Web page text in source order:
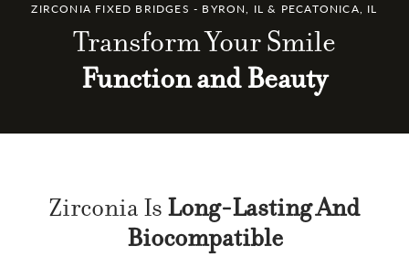
ZIRCONIA FIXED BRIDGES - BYRON, IL & PECATONICA, IL
Transform Your Smile
Function and Beauty
Zirconia IsLong-Lasting And
Biocompatible